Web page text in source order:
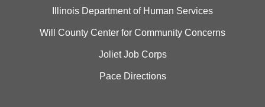
Illinois Department of Human Services
Will County Center for Community Concerns
Joliet Job Corps
Pace Directions